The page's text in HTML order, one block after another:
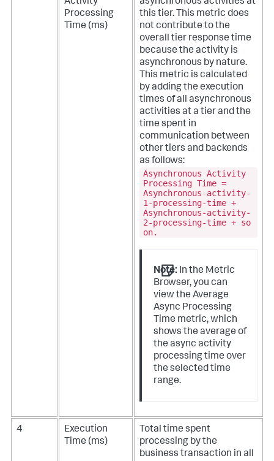
Processing
Time (ms)
this tier. This metric does
not contribute to the
overall tier response time
because the activity is
asynchronous by nature.
This metric is calculated
by adding the execution
times of all asynchronous
activities at a tier and the
time spent in
communication between
other tiers and backends
as follows:
Asynchronous Activity
Processing Time =
Asynchronous-activity-
1-processing-time +
Asynchronous-activity-
2-processing-time + so
on.
Note: In the Metric
Browser, you can
view the Average
Async Processing
Time metric, which
shows the average of
the async activity
processing time over
the selected time
range.
4
Execution
Time (ms)
Total time spent
processing by the
business transaction in all